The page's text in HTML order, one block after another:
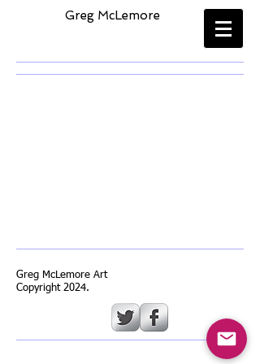
Greg McLemore
Greg McLemore Art
Copyright 2024.